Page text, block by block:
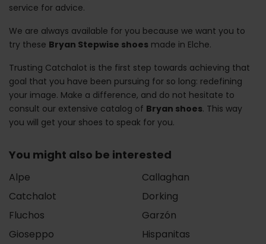
service for advice.
We are always available for you because we want you to
try these Bryan Stepwise shoes made in Elche.
Trusting Catchalot is the first step towards achieving that
goal that you have been pursuing for so long: redefining
your image. Make a difference, and do not hesitate to
consult our extensive catalog of Bryan shoes. This way
you will get your shoes to speak for you.
You might also be interested
Alpe
Callaghan
Catchalot
Dorking
Fluchos
Garzón
Gioseppo
Hispanitas